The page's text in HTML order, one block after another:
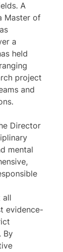
A
Master of
a
held
project
and
Director
mental
all
evidence-
By